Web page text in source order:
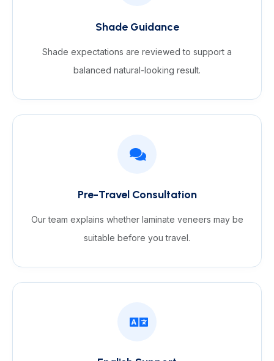
Shade Guidance
Shade expectations are reviewed to support a
balanced natural-looking result.
Pre-Travel Consultation
Our team explains whether laminate veneers may be
suitable before you travel.